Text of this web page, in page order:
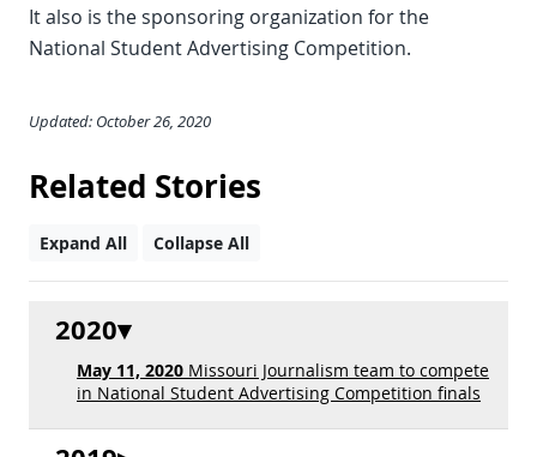
It also is the sponsoring organization for the
National Student Advertising Competition.
Updated: October 26, 2020
Related Stories
Expand All Collapse All
2020
May 11, 2020 Missouri Journalism team to compete
in National Student Advertising Competition finals